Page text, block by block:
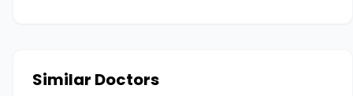
Similar Doctors